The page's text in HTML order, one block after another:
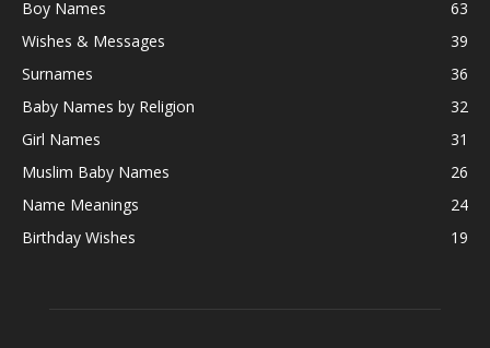
Boy Names
63
Wishes & Messages
39
Surnames
36
Baby Names by Religion
32
Girl Names
31
Muslim Baby Names
26
Name Meanings
24
Birthday Wishes
19